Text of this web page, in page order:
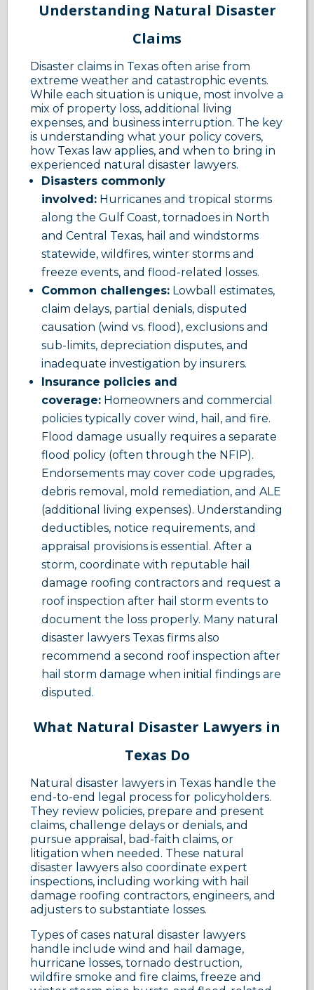
Understanding Natural Disaster
Claims
Disaster claims in Texas often arise from
extreme weather and catastrophic events.
While each situation is unique, most involve a
mix of property loss, additional living
expenses, and business interruption. The key
is understanding what your policy covers,
how Texas law applies, and when to bring in
experienced natural disaster lawyers.
Disasters commonly
involved: Hurricanes and tropical storms
along the Gulf Coast, tornadoes in North
and Central Texas, hail and windstorms
statewide, wildfires, winter storms and
freeze events, and flood-related losses.
Common challenges: Lowball estimates,
claim delays, partial denials, disputed
causation (wind vs. flood), exclusions and
sub-limits, depreciation disputes, and
inadequate investigation by insurers.
Insurance policies and
coverage: Homeowners and commercial
policies typically cover wind, hail, and fire.
Flood damage usually requires a separate
flood policy (often through the NFIP).
Endorsements may cover code upgrades,
debris removal, mold remediation, and ALE
(additional living expenses). Understanding
deductibles, notice requirements, and
appraisal provisions is essential. After a
storm, coordinate with reputable hail
damage roofing contractors and request a
roof inspection after hail storm events to
document the loss properly. Many natural
disaster lawyers Texas firms also
recommend a second roof inspection after
hail storm damage when initial findings are
disputed.
What Natural Disaster Lawyers in
Texas Do
Natural disaster lawyers in Texas handle the
end-to-end legal process for policyholders.
They review policies, prepare and present
claims, challenge delays or denials, and
pursue appraisal, bad-faith claims, or
litigation when needed. These natural
disaster lawyers also coordinate expert
inspections, including working with hail
damage roofing contractors, engineers, and
adjusters to substantiate losses.
Types of cases natural disaster lawyers
handle include wind and hail damage,
hurricane losses, tornado destruction,
wildfire smoke and fire claims, freeze and